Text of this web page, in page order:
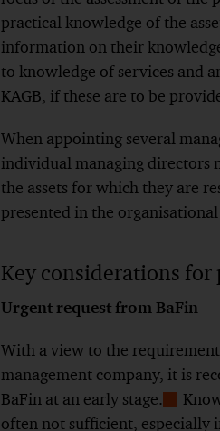
practical knowledge of the
information on their
to knowledge of services and
KAGB, if these are to be
When appointing several
individual managing directors
the assets for which they are
presented in the
Key considerations for
Urgent request from BaFin
With a view to the
management company, it is
BaFin at an early stage.Show
often not sufficient, especially